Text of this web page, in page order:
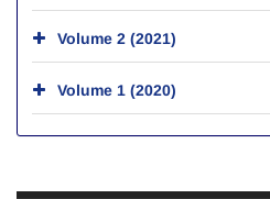
Volume 2 (2021)
Volume 1 (2020)